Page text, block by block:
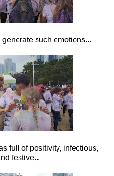
such emotions...
full of positivity, infectious,
festive...